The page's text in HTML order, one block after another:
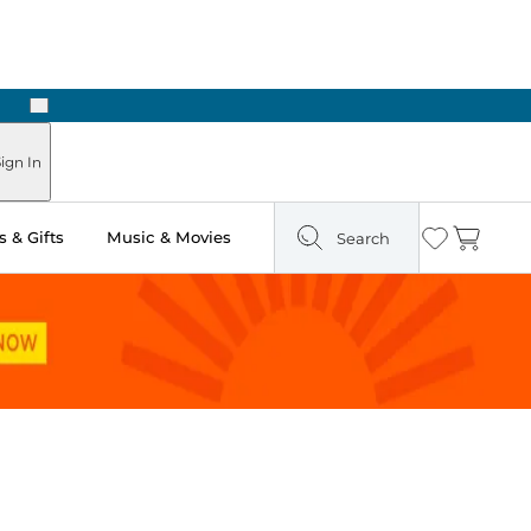
Next
In
& Gifts Music & Movies Search Wishlist
Cart